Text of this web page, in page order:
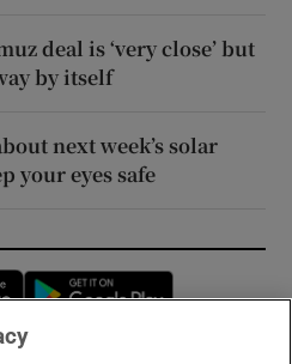
deal is ‘very close’ but
by itself
next week’s solar
your eyes safe
Opens in new window